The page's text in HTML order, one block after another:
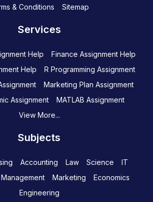
& Conditions
Sitemap
Services
Help
Finance Assignment Help
Help
R Programming Assignment
Marketing Plan Assignment
Assignment
MATLAB Assignment
View More...
Subjects
Accounting Law Science
IT
Management Marketing
Economics
Engineering